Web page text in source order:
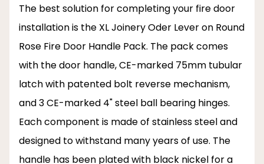
The best solution for completing your fire door
installation is the XL Joinery Oder Lever on Round
Rose Fire Door Handle Pack. The pack comes
with the door handle, CE-marked 75mm tubular
latch with patented bolt reverse mechanism,
and 3 CE-marked 4" steel ball bearing hinges.
Each component is made of stainless steel and
designed to withstand many years of use. The
handle has been plated with black nickel for a